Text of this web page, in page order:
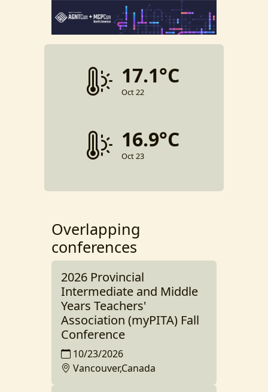
17.1°C
Oct 22
16.9°C
Oct 23
Overlapping
conferences
2026 Provincial
Intermediate and Middle
Years Teachers'
Association (myPITA) Fall
Conference
10/23/2026
Vancouver,Canada